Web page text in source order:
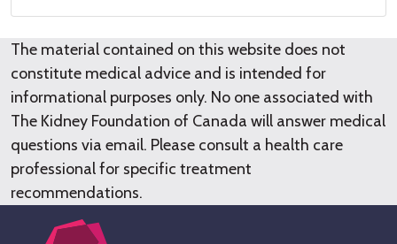
The material contained on this website does not
constitute medical advice and is intended for
informational purposes only. No one associated with
The Kidney Foundation of Canada will answer medical
questions via email. Please consult a health care
professional for specific treatment
recommendations.